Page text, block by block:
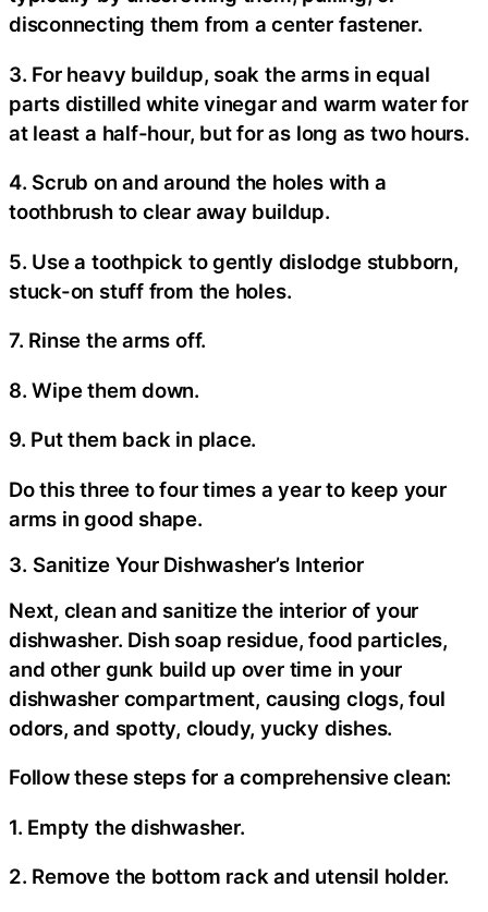
disconnecting them from a center fastener.
3. For heavy buildup, soak the arms in equal
parts distilled white vinegar and warm water for
at least a half-hour, but for as long as two hours.
4. Scrub on and around the holes with a
toothbrush to clear away buildup.
5. Use a toothpick to gently dislodge stubborn,
stuck-on stuff from the holes.
7. Rinse the arms off.
8. Wipe them down.
9. Put them back in place.
Do this three to four times a year to keep your
arms in good shape.
3. Sanitize Your Dishwasher’s Interior
Next, clean and sanitize the interior of your
dishwasher. Dish soap residue, food particles,
and other gunk build up over time in your
dishwasher compartment, causing clogs, foul
odors, and spotty, cloudy, yucky dishes.
Follow these steps for a comprehensive clean:
1. Empty the dishwasher.
2. Remove the bottom rack and utensil holder.